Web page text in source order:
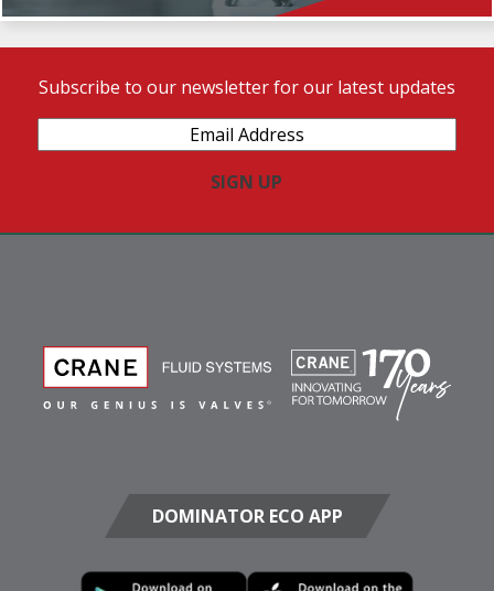
Subscribe to our newsletter for our latest updates
Address(Required)
DOMINATOR ECO APP